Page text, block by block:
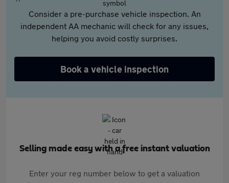
Consider a pre-purchase vehicle inspection. An
independent AA mechanic will check for any issues,
helping you avoid costly surprises.
Book a vehicle inspection
Selling made easy with a free instant valuation
Enter your reg number below to get a valuation